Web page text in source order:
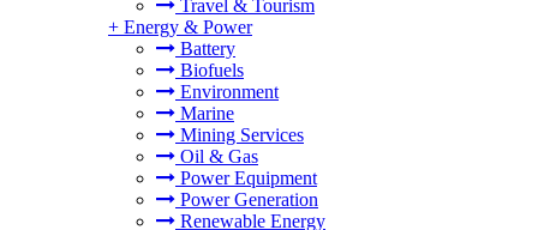
Travel & Tourism
+ Energy & Power
Battery
Biofuels
Environment
Marine
Mining Services
Oil & Gas
Power Equipment
Power Generation
Renewable Energy